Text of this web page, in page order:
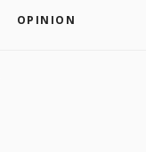
OPINION